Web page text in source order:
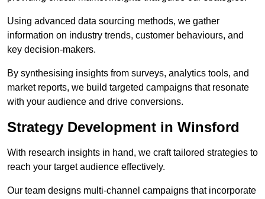
Using advanced data sourcing methods, we gather
information on industry trends, customer behaviours, and
key decision-makers.
By synthesising insights from surveys, analytics tools, and
market reports, we build targeted campaigns that resonate
with your audience and drive conversions.
Strategy Development in Winsford
With research insights in hand, we craft tailored strategies to
reach your target audience effectively.
Our team designs multi-channel campaigns that incorporate